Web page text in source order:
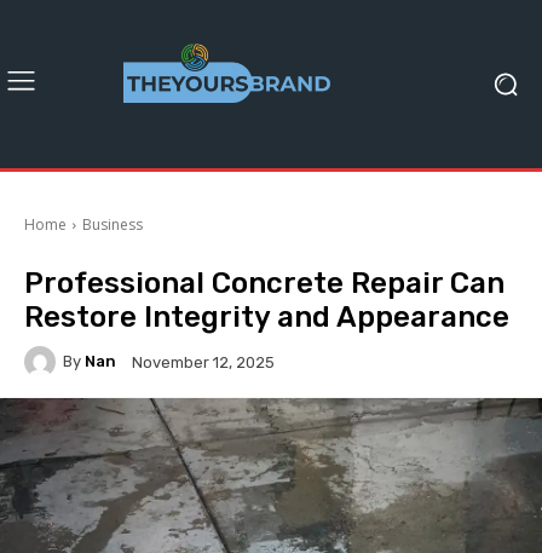
Home Business
Professional Concrete Repair Can
Restore Integrity and Appearance
By Nan November 12, 2025